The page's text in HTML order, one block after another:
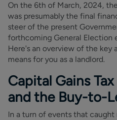
On the 6th of March, 2024,
was presumably the final
steer of the present
forthcoming General Election
Here's an overview of the key
means for you as a landlord.
Capital Gains
and the Buy-to-
In a turn of events that